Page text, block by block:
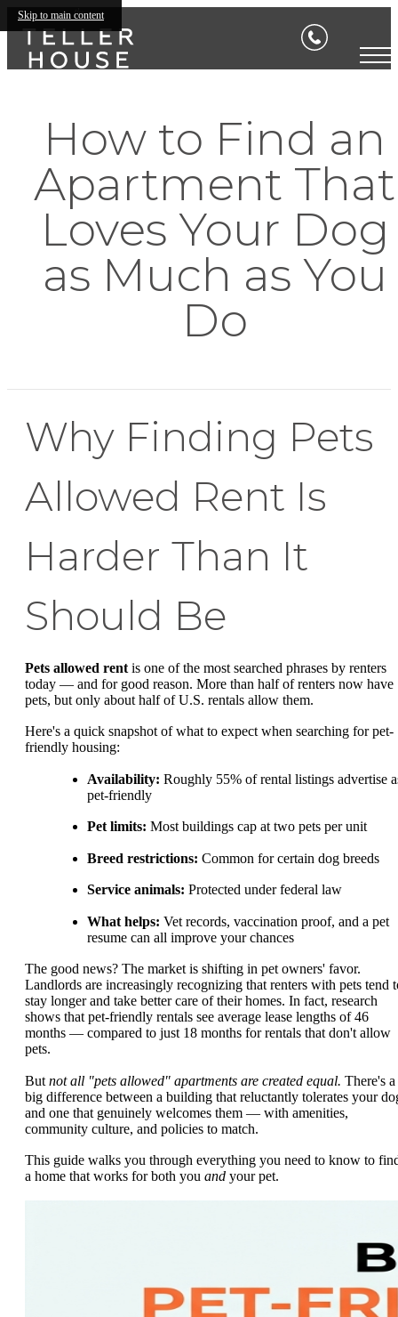
Skip to main content
How to Find an
Apartment That
Loves Your Dog
as Much as You
Do
Why Finding Pets
Allowed Rent Is
Harder Than It
Should Be
Pets allowed rent is one of the most searched phrases by renters
today — and for good reason. More than half of renters now have
pets, but only about half of U.S. rentals allow them.
Here's a quick snapshot of what to expect when searching for pet-
friendly housing:
Availability: Roughly 55% of rental listings advertise
pet-friendly
Pet limits: Most buildings cap at two pets per unit
Breed restrictions: Common for certain dog breeds
Service animals: Protected under federal law
What helps: Vet records, vaccination proof, and a pet
resume can all improve your chances
The good news? The market is shifting in pet owners' favor.
Landlords are increasingly recognizing that renters with pets tend
stay longer and take better care of their homes. In fact, research
shows that pet-friendly rentals see average lease lengths of 46
months — compared to just 18 months for rentals that don't allow
pets.
But not all "pets allowed" apartments are created equal. There's a
big difference between a building that reluctantly tolerates your
and one that genuinely welcomes them — with amenities,
community culture, and policies to match.
This guide walks you through everything you need to know to
a home that works for both you and your pet.